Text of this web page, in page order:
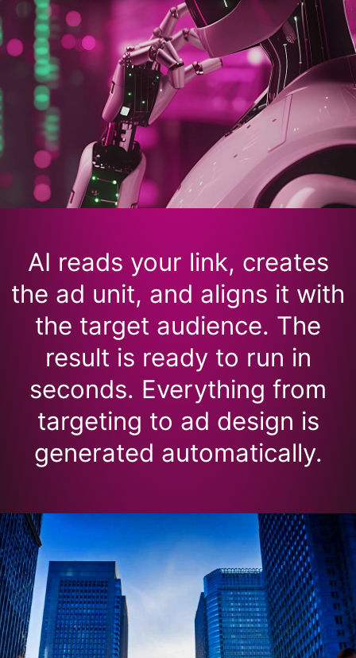
AI reads your link, creates
the ad unit, and aligns it with
the target audience. The
result is ready to run in
seconds. Everything from
targeting to ad design is
generated automatically.